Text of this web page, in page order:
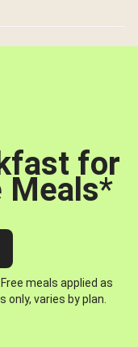
for
Meals*
meals applied as
varies by plan.